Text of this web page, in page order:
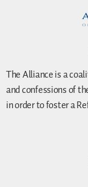
The Alliance is a
and confessions of
in order to foster a